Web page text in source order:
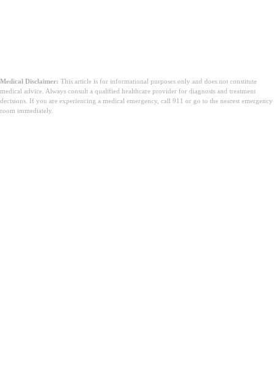
Medical Disclaimer: This article is for informational purposes only and does not constitute
medical advice. Always consult a qualified healthcare provider for diagnosis and treatment
decisions. If you are experiencing a medical emergency, call 911 or go to the nearest emergency
room immediately.